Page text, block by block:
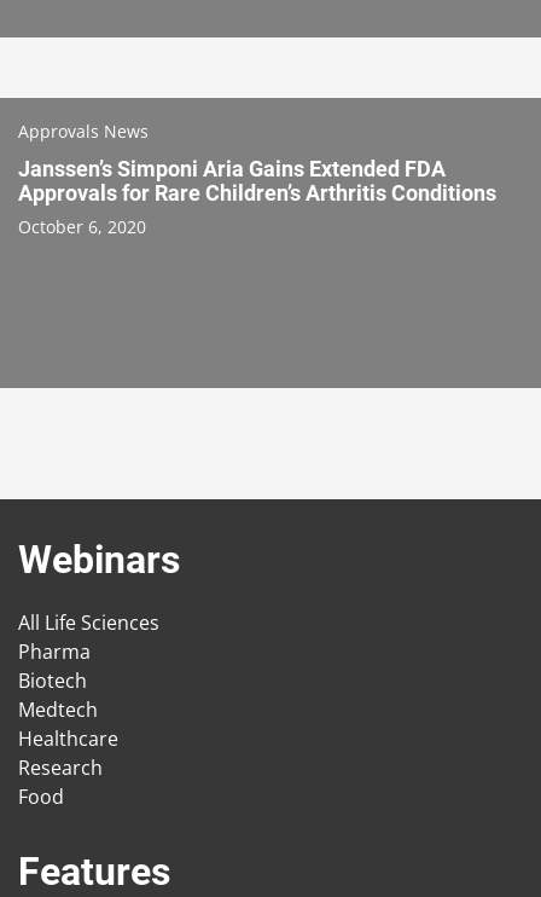
Approvals News
Janssen’s Simponi Aria Gains Extended FDA
Approvals for Rare Children’s Arthritis Conditions
October 6, 2020
Webinars
All Life Sciences
Pharma
Biotech
Medtech
Healthcare
Research
Food
Features